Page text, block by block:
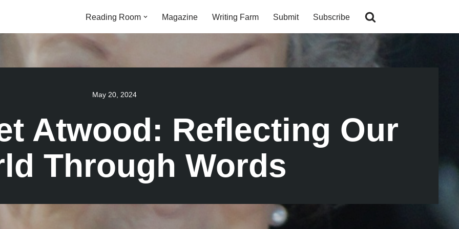
Reading Room Magazine Writing Farm Submit Subscribe
May 20, 2024
Atwood: Reflecting Our
Through Words